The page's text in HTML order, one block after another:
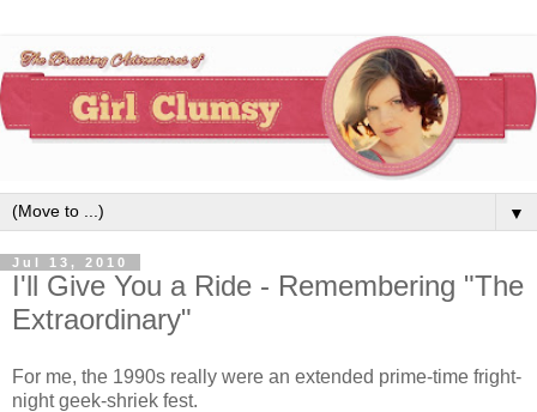
▼
Jul 13, 2010
I'll Give You a Ride - Remembering "The
Extraordinary"
For me, the 1990s really were an extended prime-time fright-
night geek-shriek fest.